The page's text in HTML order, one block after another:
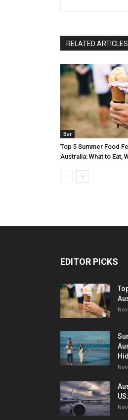
RELATED ARTICLES
Bar
Top 5 Summer Food
Australia: What to Eat,
EDITOR PICKS